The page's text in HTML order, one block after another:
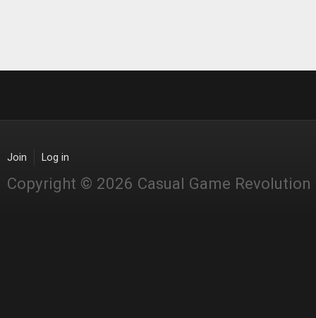
Join Log in
Copyright © 2026 Casual Game Revolution